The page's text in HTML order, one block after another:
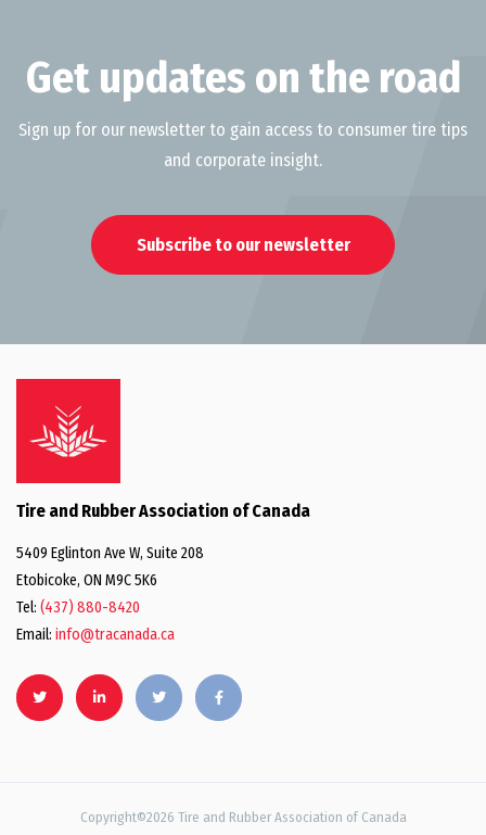
Get updates on the road
Sign up for our newsletter to gain access to consumer tire tips
and corporate insight.
Subscribe to our newsletter
Tire and Rubber Association of Canada
5409 Eglinton Ave W, Suite 208
Etobicoke, ON M9C 5K6
Tel: (437) 880-8420
Email: info@tracanada.ca
Copyright©2026 Tire and Rubber Association of Canada